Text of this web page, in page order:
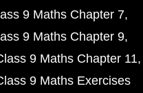
9 Maths Chapter 7
9 Maths Chapter 9
9 Maths Chapter 11
9 Maths Exercises